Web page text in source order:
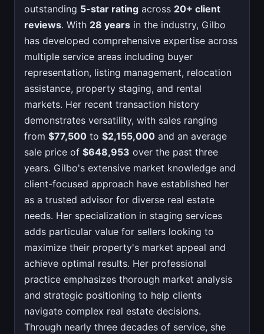
outstanding 5-star rating across 20+ client
reviews. With 28 years in the industry, Gilbo
has developed comprehensive expertise across
multiple service areas including buyer
representation, listing management, relocation
assistance, property staging, and rental
markets. Her recent transaction history
demonstrates versatility, with sales ranging
from $77,500 to $2,155,000 and an average
sale price of $648,953 over the past three
years. Gilbo's extensive market knowledge and
client-focused approach have established her
as a trusted advisor for diverse real estate
needs. Her specialization in staging services
adds particular value for sellers looking to
maximize their property's market appeal and
achieve optimal results. Her professional
practice emphasizes thorough market analysis
and strategic positioning to help clients
navigate complex real estate decisions.
Through nearly three decades of service, she